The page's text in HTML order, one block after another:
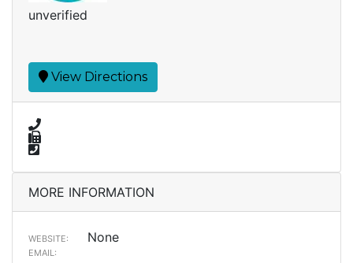
unverified
View Directions
MORE INFORMATION
WEBSITE: None
EMAIL: